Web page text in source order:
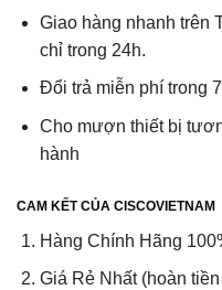
Giao hàng nhanh trên
chỉ trong 24h.
Đổi trả miễn phí trong
Cho mượn thiết bị
hành
CAM KẾT CỦA CISCOVIETNAM
Hàng Chính Hãng
Giá Rẻ Nhất (hoàn